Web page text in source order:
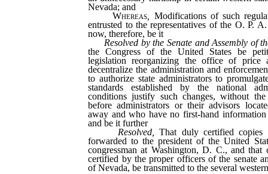
Nevada; and
Whereas
Modifications of such
entrusted to the representatives of the O. P.
now, therefore, be it
Resolved by the Senate and Assembly of
the Congress of the United States be
legislation reorganizing the office of price
decentralize the administration and
to authorize state administrators to
standards established by the national
conditions justify such changes, without
before administrators or their advisors
away and who have no first-hand
and be it further
Resolved,That duly certified copies
forwarded to the president of the United
congressman at Washington, D. C., and that
certified by the proper officers of the senate
of Nevada, be transmitted to the several